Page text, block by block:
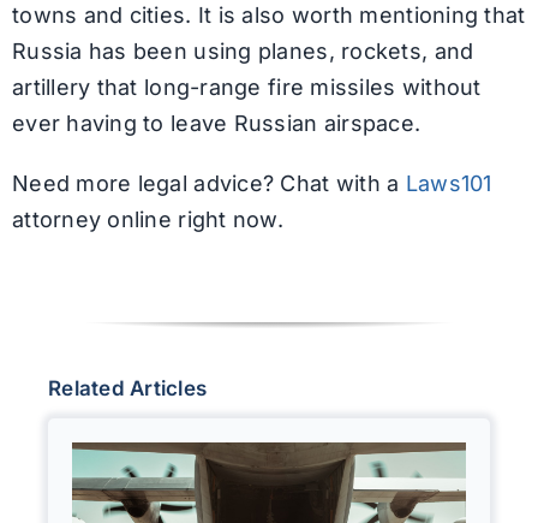
towns and cities. It is also worth mentioning that
Russia has been using planes, rockets, and
artillery that long-range fire missiles without
ever having to leave Russian airspace.
Need more legal advice? Chat with a Laws101
attorney online right now.
Related Articles